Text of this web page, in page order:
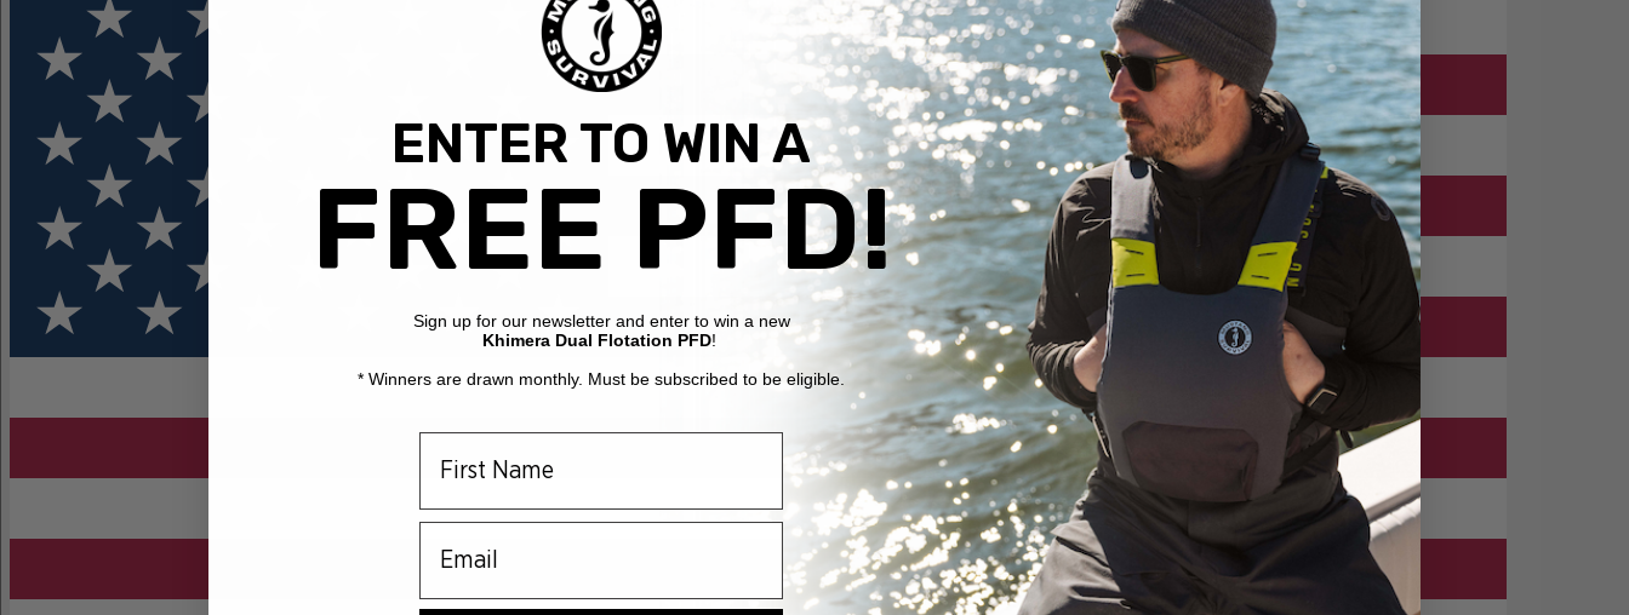
FLOTATION APPAREL EXPLOREENTER TO WIN A
FREE PFD!
Sign up for our newsletter and enter to win a new
Khimera Dual Flotation PFD!
* Winners are drawn monthly. Must be subscribed to be eligible.